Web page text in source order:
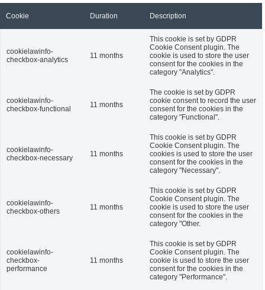
Cookie Duration Description
cookielawinfo-
checkbox-analytics
11 months
This cookie is set by GDPR
Cookie Consent plugin. The
cookie is used to store the user
consent for the cookies in the
category "Analytics".
cookielawinfo-
checkbox-functional
11 months
The cookie is set by GDPR
cookie consent to record the user
consent for the cookies in the
category "Functional".
cookielawinfo-
checkbox-necessary
11 months
This cookie is set by GDPR
Cookie Consent plugin. The
cookies is used to store the user
consent for the cookies in the
category "Necessary".
cookielawinfo-
checkbox-others
11 months
This cookie is set by GDPR
Cookie Consent plugin. The
cookie is used to store the user
consent for the cookies in the
category "Other.
cookielawinfo-
checkbox-
performance
11 months
This cookie is set by GDPR
Cookie Consent plugin. The
cookie is used to store the user
consent for the cookies in the
category "Performance".